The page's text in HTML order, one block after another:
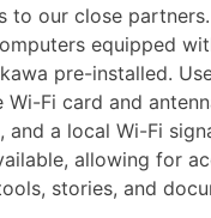
to our close
equipped
pre-installed.
Fi card and
and a local Wi-Fi
allowing for
stories, and